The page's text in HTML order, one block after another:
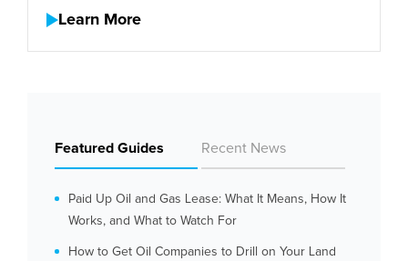
Learn More
Featured Guides Recent News
Paid Up Oil and Gas Lease: What It Means, How It
Works, and What to Watch For
How to Get Oil Companies to Drill on Your Land